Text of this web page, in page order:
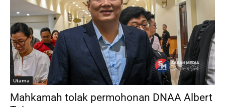
Utama
Mahkamah tolak permohonan DNAA Albert